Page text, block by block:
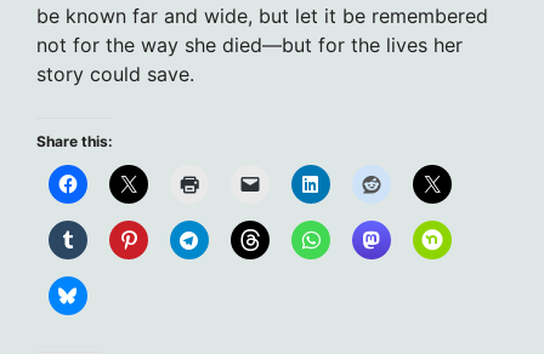
be known far and wide, but let it be remembered
not for the way she died—but for the lives her
story could save.
Share this: